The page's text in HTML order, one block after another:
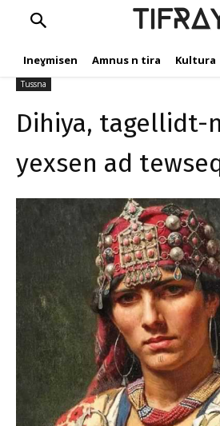
Ineɣmisen Amnus n tira Kultura
Aɛraben !
C.Andic 29 Ɣuct
Tussna
Dihiya, tagellidt-
yexsen ad